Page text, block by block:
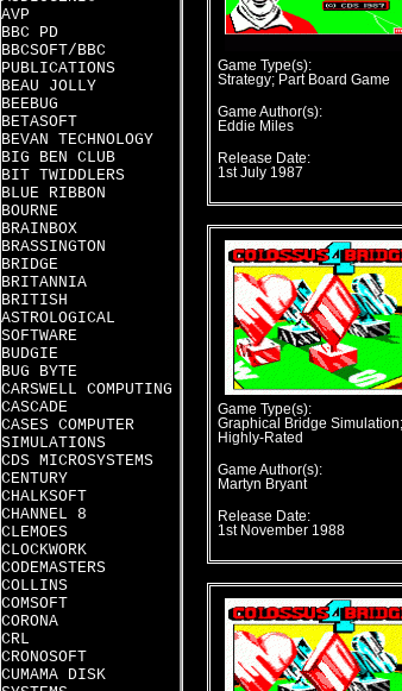
AVP
BBC PD
BBCSOFT/BBC
PUBLICATIONS
BEAU JOLLY
BEEBUG
BETASOFT
BEVAN TECHNOLOGY
BIG BEN CLUB
BIT TWIDDLERS
BLUE RIBBON
BOURNE
BRAINBOX
BRASSINGTON
BRIDGE
BRITANNIA
BRITISH
ASTROLOGICAL
SOFTWARE
BUDGIE
BUG BYTE
CARSWELL COMPUTING
CASCADE
CASES COMPUTER
SIMULATIONS
CDS MICROSYSTEMS
CENTURY
CHALKSOFT
CHANNEL 8
CLEMOES
CLOCKWORK
CODEMASTERS
COLLINS
COMSOFT
CORONA
CRL
CRONOSOFT
CUMAMA DISK
Game Type(s):
Strategy; Part Board Game
Game Author(s):
Eddie Miles
Release Date:
1st July 1987
Game Type(s):
Graphical Bridge Simulation;
Highly-Rated
Game Author(s):
Martyn Bryant
Release Date:
1st November 1988